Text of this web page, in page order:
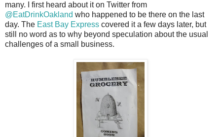
many. I first heard about it on Twitter from
@EatDrinkOakland who happened to be there on the last
day. The East Bay Express covered it a few days later, but
still no word as to why beyond speculation about the usual
challenges of a small business.